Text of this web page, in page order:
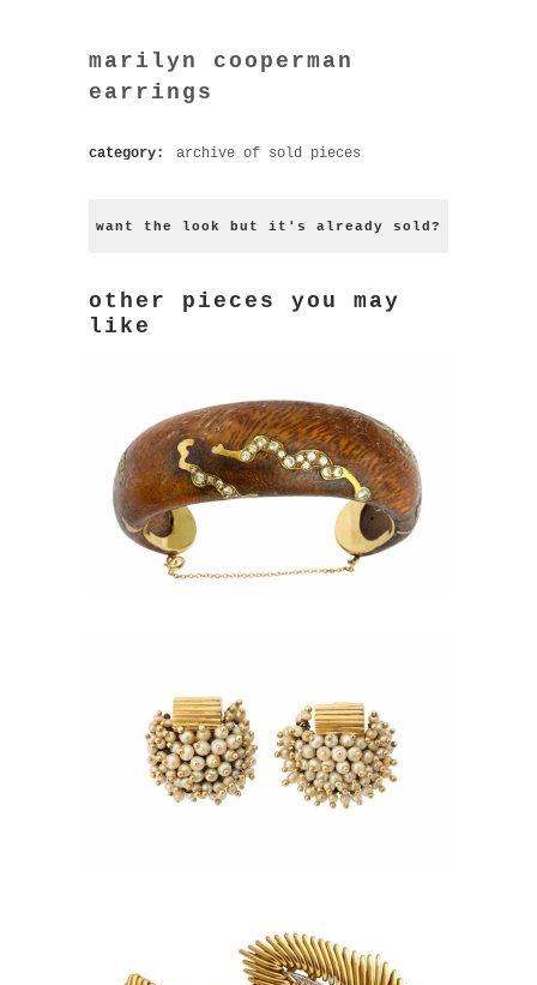
marilyn cooperman
earrings
category: archive of sold pieces
want the look but it's already sold?